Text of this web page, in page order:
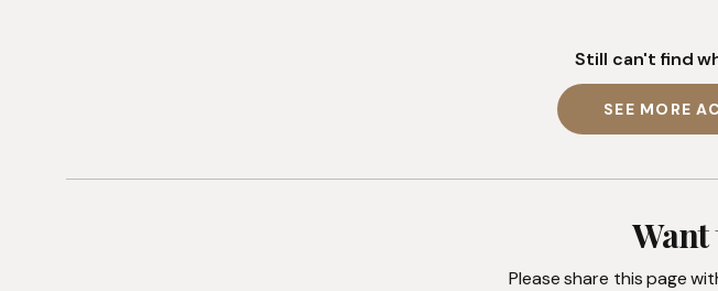
Still can't find
SEE MORE
Want
Please share this page